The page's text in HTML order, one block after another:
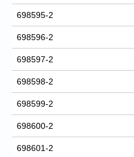
698595-2
698596-2
698597-2
698598-2
698599-2
698600-2
698601-2